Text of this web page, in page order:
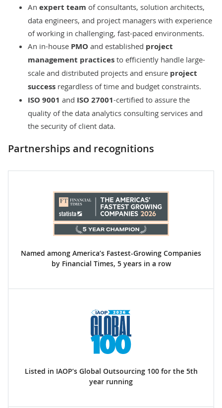
An expert team of consultants, solution architects,
data engineers, and project managers with experience
of working in challenging, fast-paced environments.
An in-house PMO and established project
management practices to efficiently handle large-
scale and distributed projects and ensure project
success regardless of time and budget constraints.
ISO 9001 and ISO 27001-certified to assure the
quality of the data analytics consulting services and
the security of client data.
Partnerships and recognitions
Named among America’s Fastest-Growing Companies
by Financial Times, 5 years in a row
Listed in IAOP’s Global Outsourcing 100 for the 5th
year running